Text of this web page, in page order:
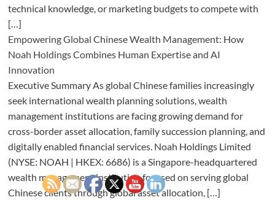
technical knowledge, or marketing budgets to compete with
[…]
Empowering Global Chinese Wealth Management: How
Noah Holdings Combines Human Expertise and AI
Innovation
Executive Summary As global Chinese families increasingly
seek international wealth planning solutions, wealth
management institutions are facing growing demand for
cross-border asset allocation, family succession planning, and
digitally enabled financial services. Noah Holdings Limited
(NYSE: NOAH | HKEX: 6686) is a Singapore-headquartered
wealth management institution focused on serving global
Chinese clients through global asset allocation, […]